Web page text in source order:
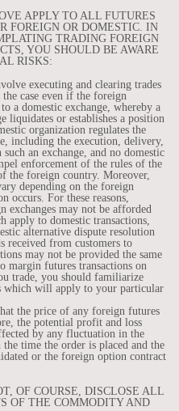
APPLY TO ALL FUTURES
FOREIGN OR DOMESTIC. IN
TRADING FOREIGN
YOU SHOULD BE AWARE
RISKS:
executing and clearing trades
case even if the foreign
a domestic exchange, whereby a
liquidates or establishes a position
organization regulates the
including the execution, delivery,
an exchange, and no domestic
enforcement of the rules of the
the foreign country. Moreover,
depending on the foreign
occurs. For these reasons,
exchanges may not be afforded
apply to domestic transactions,
alternative dispute resolution
received from customers to
may not be provided the same
margin futures transactions on
trade, you should familiarize
which will apply to your particular
the price of any foreign futures
the potential profit and loss
by any fluctuation in the
time the order is placed and the
or the foreign option contract
OF COURSE, DISCLOSE ALL
OF THE COMMODITY AND